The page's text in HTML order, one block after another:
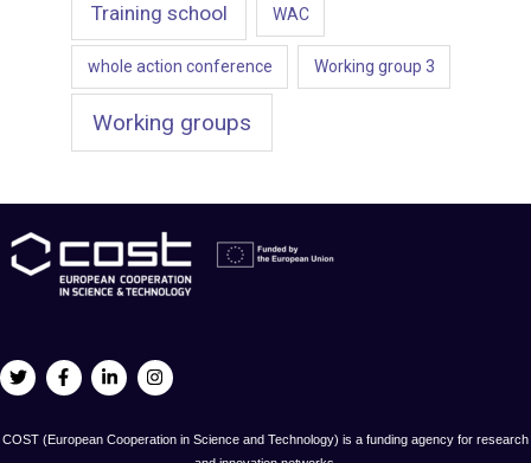
Training school WAC
whole action conference Working group 3
Working groups
COST (European Cooperation in Science and Technology) is a funding agency for research